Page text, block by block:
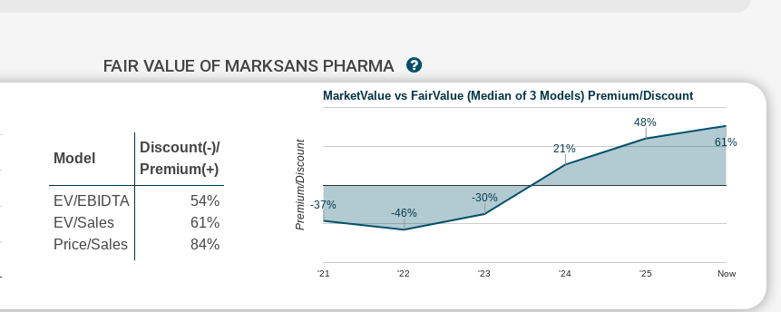
FAIR VALUE OF MARKSANS PHARMA
Model
Discount(-)/
Premium(+)
EV/EBIDTA
EV/Sales
Price/Sales
54%
61%
84%
MarketValue vs FairValue (Median of 3 Models) Premium/Discount
'21 '22 '23 '24 '25 Now
-37%
-46%
-30%
21%
48%
61%
Premium/Discount